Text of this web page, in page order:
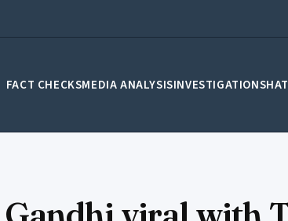
FACT CHECKSMEDIA ANALYSISINVESTIGATIONS